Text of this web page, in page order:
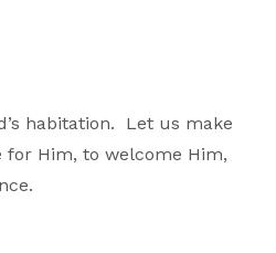
habitation. Let us make
Him, to welcome Him,